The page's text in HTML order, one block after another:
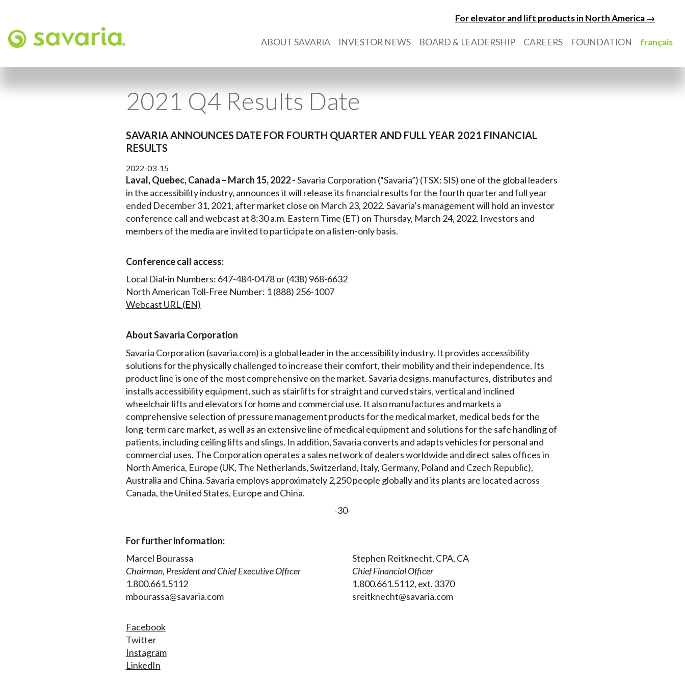
For elevator and lift products in North America →
ABOUT SAVARIA INVESTOR NEWS BOARD & LEADERSHIP CAREERS FOUNDATION français
2021 Q4 Results Date
SAVARIA ANNOUNCES DATE FOR FOURTH QUARTER AND FULL YEAR 2021 FINANCIAL
RESULTS
2022-03-15
Laval, Quebec, Canada – March 15, 2022 -Savaria Corporation (“Savaria”) (TSX: SIS) one of the global leaders
in the accessibility industry, announces it will release its financial results for the fourth quarter and full year
ended December 31, 2021, after market close on March 23, 2022. Savaria’s management will hold an investor
conference call and webcast at 8:30 a.m. Eastern Time (ET) on Thursday, March 24, 2022. Investors and
members of the media are invited to participate on a listen-only basis.
Conference call access:
Local Dial-in Numbers: 647-484-0478 or (438) 968-6632
North American Toll-Free Number: 1 (888) 256-1007
Webcast URL (EN)
About Savaria Corporation
Savaria Corporation (savaria.com) is a global leader in the accessibility industry. It provides accessibility
solutions for the physically challenged to increase their comfort, their mobility and their independence. Its
product line is one of the most comprehensive on the market. Savaria designs, manufactures, distributes and
installs accessibility equipment, such as stairlifts for straight and curved stairs, vertical and inclined
wheelchair lifts and elevators for home and commercial use. It also manufactures and markets a
comprehensive selection of pressure management products for the medical market, medical beds for the
long-term care market, as well as an extensive line of medical equipment and solutions for the safe handling of
patients, including ceiling lifts and slings. In addition, Savaria converts and adapts vehicles for personal and
commercial uses. The Corporation operates a sales network of dealers worldwide and direct sales offices in
North America, Europe (UK, The Netherlands, Switzerland, Italy, Germany, Poland and Czech Republic),
Australia and China. Savaria employs approximately 2,250 people globally and its plants are located across
Canada, the United States, Europe and China.
-30-
For further information:
Marcel Bourassa
Chairman, President and Chief Executive Officer
1.800.661.5112
mbourassa@savaria.com
Stephen Reitknecht, CPA, CA
Chief Financial Officer
1.800.661.5112, ext. 3370
sreitknecht@savaria.com
Facebook
Twitter
Instagram
LinkedIn